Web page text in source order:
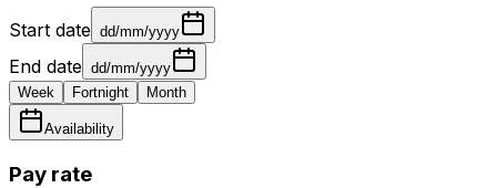
Start date dd/mm/yyyy
End date dd/mm/yyyy
Week
Fortnight Month
Availability
Pay rate